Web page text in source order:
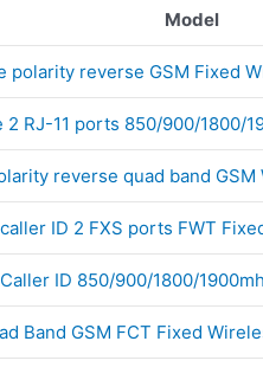
Model
polarity reverse GSM Fixed
RJ-11 ports 850/900/1800/
reverse quad band
ID 2 FXS ports FWT
ID 850/900/1800/
Band GSM FCT Fixed